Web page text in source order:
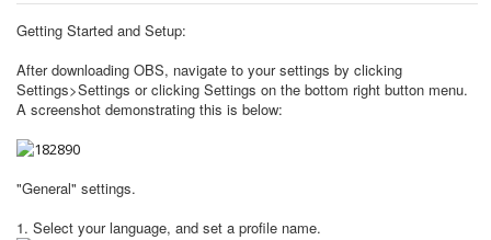
Getting Started and Setup:
After downloading OBS, navigate to your settings by clicking
Settings>Settings or clicking Settings on the bottom right button menu.
A screenshot demonstrating this is below:
"General" settings.
1. Select your language, and set a profile name.